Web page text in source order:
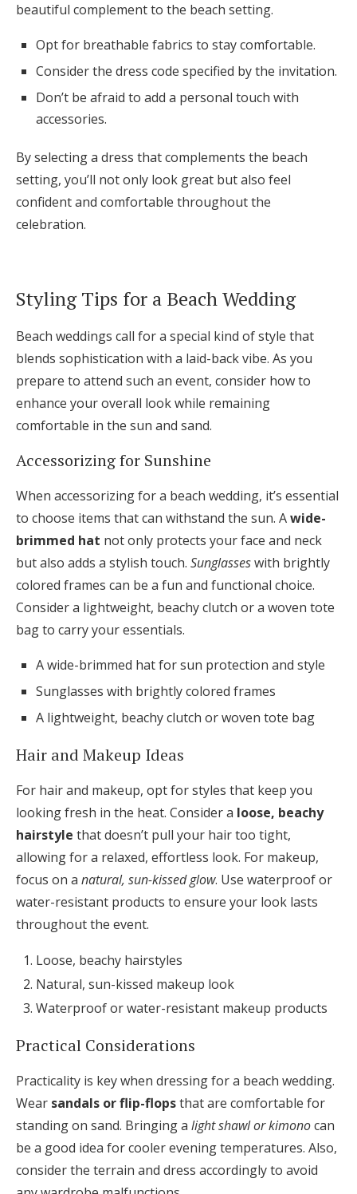
beautiful complement to the beach setting.
Opt for breathable fabrics to stay comfortable.
Consider the dress code specified by the invitation.
Don’t be afraid to add a personal touch with
accessories.
By selecting a dress that complements the beach
setting, you’ll not only look great but also feel
confident and comfortable throughout the
celebration.
Styling Tips for a Beach Wedding
Beach weddings call for a special kind of style that
blends sophistication with a laid-back vibe. As you
prepare to attend such an event, consider how to
enhance your overall look while remaining
comfortable in the sun and sand.
Accessorizing for Sunshine
When accessorizing for a beach wedding, it’s essential
to choose items that can withstand the sun. Awide-
brimmed hat not only protects your face and neck
but also adds a stylish touch. Sunglasseswith brightly
colored frames can be a fun and functional choice.
Consider a lightweight, beachy clutch or a woven tote
bag to carry your essentials.
A wide-brimmed hat for sun protection and style
Sunglasses with brightly colored frames
A lightweight, beachy clutch or woven tote bag
Hair and Makeup Ideas
For hair and makeup, opt for styles that keep you
looking fresh in the heat. Consider a loose, beachy
hairstyle that doesn’t pull your hair too tight,
allowing for a relaxed, effortless look. For makeup,
focus on a natural, sun-kissed glow. Use waterproof or
water-resistant products to ensure your look lasts
throughout the event.
Loose, beachy hairstyles
Natural, sun-kissed makeup look
Waterproof or water-resistant makeup products
Practical Considerations
Practicality is key when dressing for a beach wedding.
Wear sandals or flip-flopsthat are comfortable for
standing on sand. Bringing a light shawl or kimonocan
be a good idea for cooler evening temperatures. Also,
consider the terrain and dress accordingly to avoid